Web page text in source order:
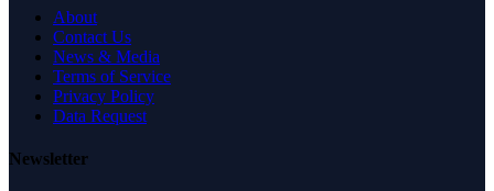
About
Contact Us
News & Media
Terms of Service
Privacy Policy
Data Request
Newsletter